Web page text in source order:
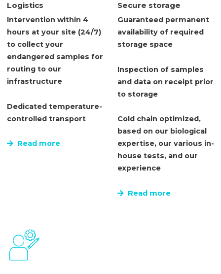
Logistics
Intervention within 4
hours at your site (24/7)
to collect your
endangered samples for
routing to our
infrastructure
Dedicated temperature-
controlled transport
Read more
Secure storage
Guaranteed permanent
availability of required
storage space
Inspection of samples
and data on receipt prior
to storage
Cold chain optimized,
based on our biological
expertise, our various in-
house tests, and our
experience
Read more